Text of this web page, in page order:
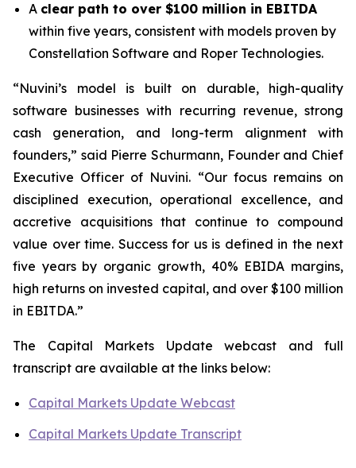
A clear path to over $100 million in EBITDA
within five years, consistent with models proven by
Constellation Software and Roper Technologies.
“Nuvini’s model is built on durable, high-quality
software businesses with recurring revenue, strong
cash generation, and long-term alignment with
founders,” said Pierre Schurmann, Founder and Chief
Executive Officer of Nuvini. “Our focus remains on
disciplined execution, operational excellence, and
accretive acquisitions that continue to compound
value over time. Success for us is defined in the next
five years by organic growth, 40% EBIDA margins,
high returns on invested capital, and over $100 million
in EBITDA.”
The Capital Markets Update webcast and full
transcript are available at the links below:
Capital Markets Update Webcast
Capital Markets Update Transcript